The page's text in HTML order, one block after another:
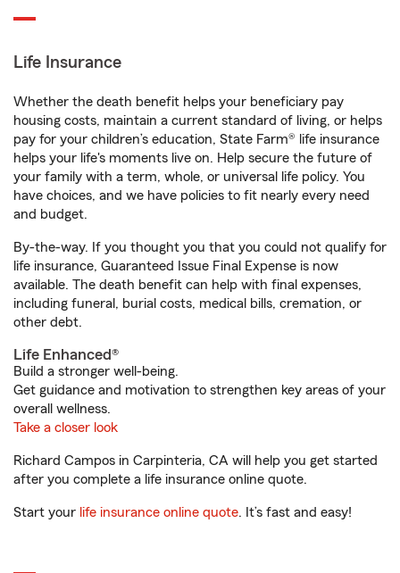
Life Insurance
Whether the death benefit helps your beneficiary pay
housing costs, maintain a current standard of living, or helps
pay for your children’s education, State Farm® life insurance
helps your life's moments live on. Help secure the future of
your family with a term, whole, or universal life policy. You
have choices, and we have policies to fit nearly every need
and budget.
By-the-way. If you thought you that you could not qualify for
life insurance, Guaranteed Issue Final Expense is now
available. The death benefit can help with final expenses,
including funeral, burial costs, medical bills, cremation, or
other debt.
Life Enhanced®
Build a stronger well-being.
Get guidance and motivation to strengthen key areas of your
overall wellness.
Take a closer look
Richard Campos in Carpinteria, CA will help you get started
after you complete a life insurance online quote.
Start your life insurance online quote. It’s fast and easy!